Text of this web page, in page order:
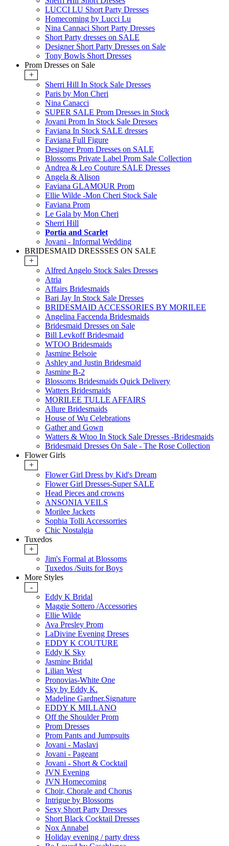
LUCCI LU Short Party Dresses
Homecoming by Lucci Lu
Nina Cannaci Short Party Dresses
Short Party dresses on SALE
Designer Short Party Dresses on Sale
Tony Bowls Short Dresses
Prom Dresses on Sale
+
Sherri Hill In Stock Sale Dresses
Paris by Mon Cheri
Nina Canacci
SUPER SALE Prom Dresses in Stock
Jovani Prom In Stock Sale Dresses
Faviana In Stock SALE dresses
Faviana Full Figure
Designer Prom Dresses on SALE
Blossoms Private Label Prom Sale Collection
Andrea & Leo Couture SALE Dresses
Angela & Alison
Faviana GLAMOUR Prom
Ellie Wilde -Mon Cheri Stock Sale
Faviana Prom
Le Gala by Mon Cheri
Sherri Hill
Portia and Scarlet
Jovani - Informal Wedding
BRIDESMAID DRESSSES ON SALE
+
Alfred Angelo Stock Sales Dresses
Atria
Affairs Bridesmaids
Bari Jay In Stock Sale Dresses
BRIDESMAID ACCESSORIES BY MORILEE
Angelina Faccenda Bridesmaids
Bridesmaid Dresses on Sale
Bill Levkoff Bridesmaid
WTOO Bridesmaids
Jasmine Belsoie
Ashley and Justin Bridesmaid
Jasmine B-2
Blossoms Bridesmaids Quick Delivery
Watters Bridesmaids
MORILEE TULLE AFFAIRS
Allure Bridesmaids
House of Wu Celebrations
Gather and Gown
Watters & Wtoo In Stock Sale Dresses -Bridesmaids
Bridesmaid Dresses On Sale - The Rose Collection
Flower Girls
+
Flower Girl Dress by Kid's Dream
Flower Girl Dresses-Super SALE
Head Pieces and crowns
ANSONIA VEILS
Morilee Jackets
Sophia Tolli Accessorries
Chic Nostalgia
Tuxedos
+
Jim's Formal at Blossoms
Tuxedos /Suits for Boys
More Styles
-
Eddy K Bridal
Maggie Sottero /Accessories
Ellie Wilde
Ava Presley Prom
LaDivine Evening Dreses
EDDY K COUTURE
Eddy K Sky
Jasmine Bridal
Lilian West
Pronovias-White One
Sky by Eddy K.
Madeline Gardner.Signature
EDDY K MILLANO
Off the Shoulder Prom
Prom Dresses
Prom Pants and Jumpsuits
Jovani - Maslavi
Jovani - Pageant
Jovani - Short & Cocktail
JVN Evening
JVN Homecoming
Choir, Chorale and Chorus
Intrigue by Blossoms
Sexy Short Party Dresses
Short Black Cocktail Dresses
Nox Annabel
Holiday evening / party dress